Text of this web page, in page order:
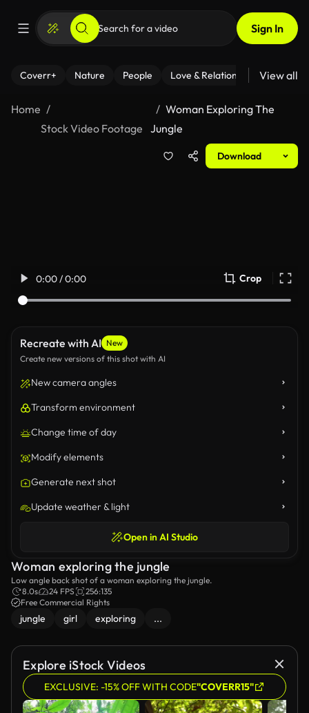
Sign In
Coverr+ Nature People Love & Relationships Fitness
View all
Home
Stock Video Footage
Woman Exploring The
Jungle
Download
0:00 / 0:00 Crop
Recreate with AI New
Create new versions of this shot with AI
New camera angles
Transform environment
Change time of day
Modify elements
Generate next shot
Update weather & light
Open in AI Studio
Woman exploring the jungle
Low angle back shot of a woman exploring the jungle.
8.0s
24 FPS
256:135
Free Commercial Rights
jungle girl exploring ...
Explore iStock Videos
EXCLUSIVE: -15% OFF WITH CODE"COVERR15"